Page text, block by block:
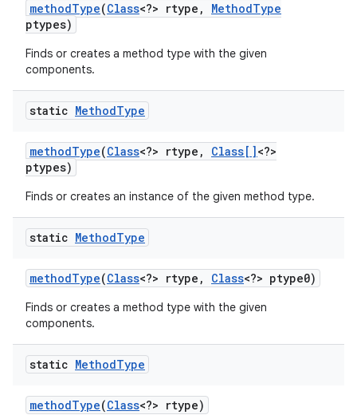
methodType(Class<?> rtype , MethodType
ptypes)
Finds or creates a method type with the given
components.
static MethodType
methodType(Class<?> rtype , Class[]<?>
ptypes)
Finds or creates an instance of the given method type.
static MethodType
methodType(Class<?> rtype , Class<?> ptype0)
Finds or creates a method type with the given
components.
static MethodType
methodType(Class<?> rtype)